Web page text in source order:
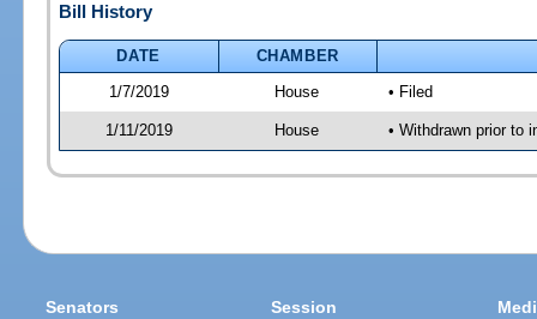
Bill History
DATE
CHAMBER
1/7/2019
House • Filed
1/11/2019 House • Withdrawn prior to
Senators Session